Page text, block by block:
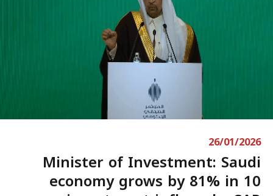
26/01/2026
Minister of Investment: Saudi
economy grows by 81% in 10